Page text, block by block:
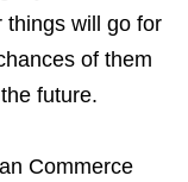
things will go for
of them
future.
Commerce